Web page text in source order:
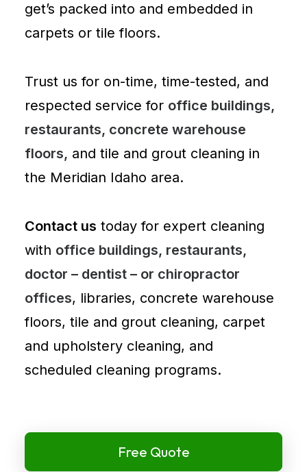
get’s packed into and embedded in
carpets or tile floors.
Trust us for on-time, time-tested, and
respected service for office buildings,
restaurants, concrete warehouse
floors, and tile and grout cleaning in
the Meridian Idaho area.
Contact us today for expert cleaning
with office buildings, restaurants,
doctor – dentist – or chiropractor
offices, libraries, concrete warehouse
floors, tile and grout cleaning, carpet
and upholstery cleaning, and
scheduled cleaning programs.
Free Quote